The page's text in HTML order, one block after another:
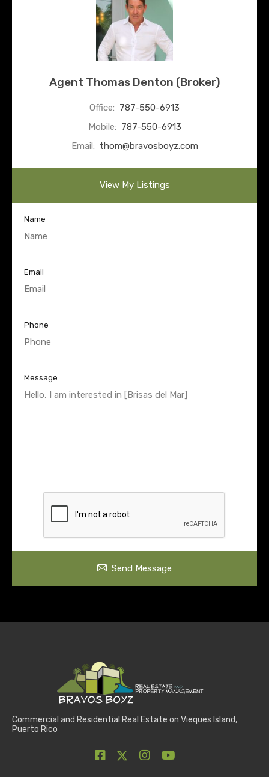
Agent Thomas Denton (Broker)
Office: 787-550-6913
Mobile: 787-550-6913
Email: thom@bravosboyz.com
View My Listings
Name
Email
Phone
Message
Send Message
Commercial and Residential Real Estate on Vieques Island,
Puerto Rico